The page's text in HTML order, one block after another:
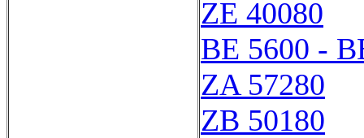
ZE 40080
BE 5600 -
ZA 57280
ZB 50180